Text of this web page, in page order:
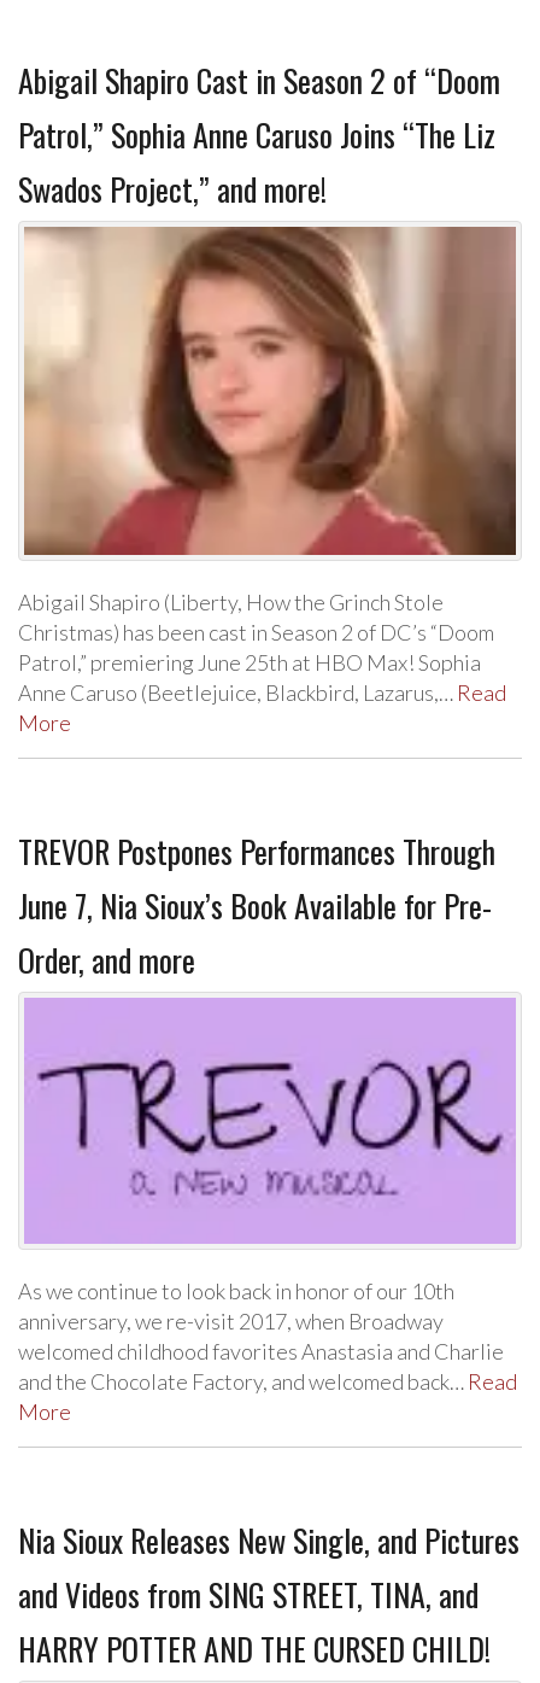
Abigail Shapiro Cast in Season 2 of “Doom
Patrol,” Sophia Anne Caruso Joins “The Liz
Swados Project,” and more!
Abigail Shapiro (Liberty, How the Grinch Stole
Christmas) has been cast in Season 2 of DC’s “Doom
Patrol,” premiering June 25th at HBO Max! Sophia
Anne Caruso (Beetlejuice, Blackbird, Lazarus,… Read
More
TREVOR Postpones Performances Through
June 7, Nia Sioux’s Book Available for Pre-
Order, and more
As we continue to look back in honor of our 10th
anniversary, we re-visit 2017, when Broadway
welcomed childhood favorites Anastasia and Charlie
and the Chocolate Factory, and welcomed back… Read
More
Nia Sioux Releases New Single, and Pictures
and Videos from SING STREET, TINA, and
HARRY POTTER AND THE CURSED CHILD!